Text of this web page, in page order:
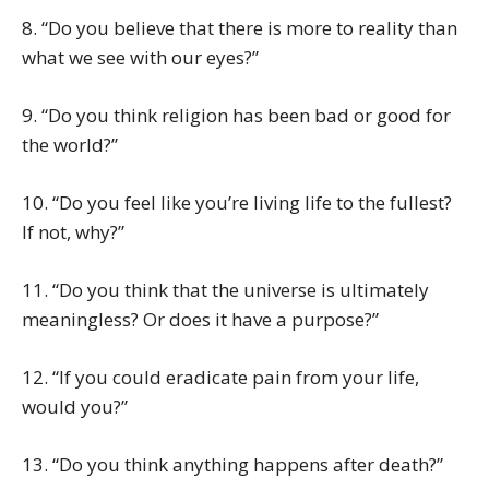
8. “Do you believe that there is more to reality than
what we see with our eyes?”
9. “Do you think religion has been bad or good for
the world?”
10. “Do you feel like you’re living life to the fullest?
If not, why?”
11. “Do you think that the universe is ultimately
meaningless? Or does it have a purpose?”
12. “If you could eradicate pain from your life,
would you?”
13. “Do you think anything happens after death?”